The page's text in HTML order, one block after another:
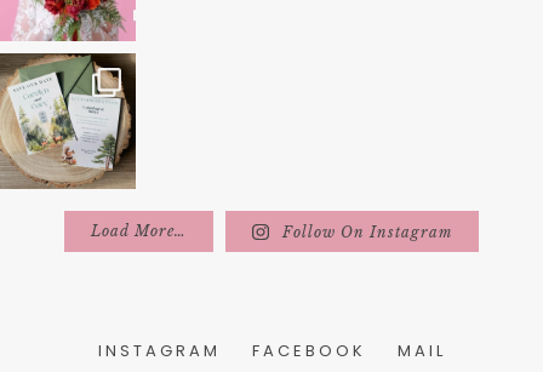
Load More… Follow On Instagram
INSTAGRAM FACEBOOK MAIL